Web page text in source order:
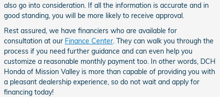
also go into consideration. If all the information is accurate and in
good standing, you will be more likely to receive approval.
Rest assured, we have financiers who are available for
consultation at our Finance Center. They can walk you through the
process if you need further guidance and can even help you
customize a reasonable monthly payment too. In other words, DCH
Honda of Mission Valley is more than capable of providing you with
a pleasant dealership experience, so do not wait and apply for
financing today!